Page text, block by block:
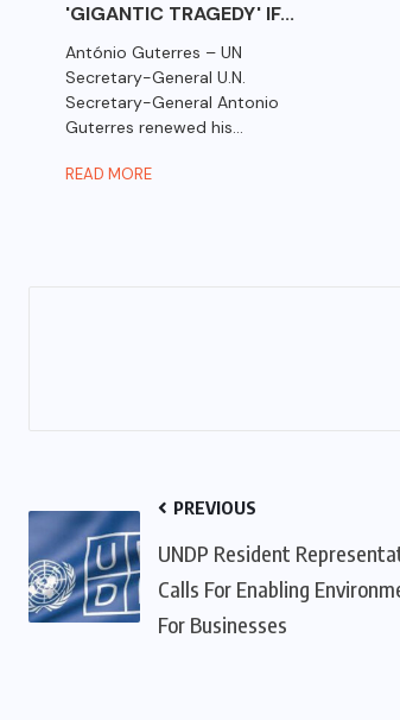
'GIGANTIC TRAGEDY' IF...
António Guterres – UN
Secretary-General U.N.
Secretary-General Antonio
Guterres renewed his...
READ MORE
PREVIOUS
UNDP Resident
Calls For Enabling
For Businesses